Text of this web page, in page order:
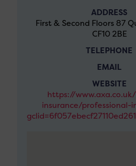
ADDRESS
First & Second Floors 87
CF10 2BE
TELEPHONE
EMAIL
WEBSITE
https://
insurance/professional-